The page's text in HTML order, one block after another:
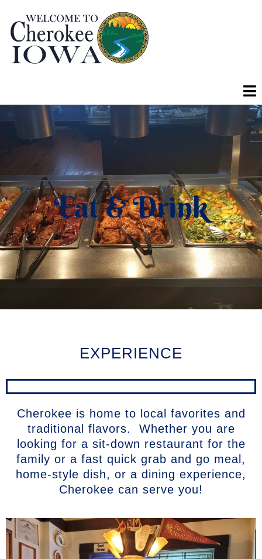
Eat & Drink
EXPERIENCE
Cherokee is home to local favorites and
traditional flavors. Whether you are
looking for a sit-down restaurant for the
family or a fast quick grab and go meal,
home-style dish, or a dining experience,
Cherokee can serve you!